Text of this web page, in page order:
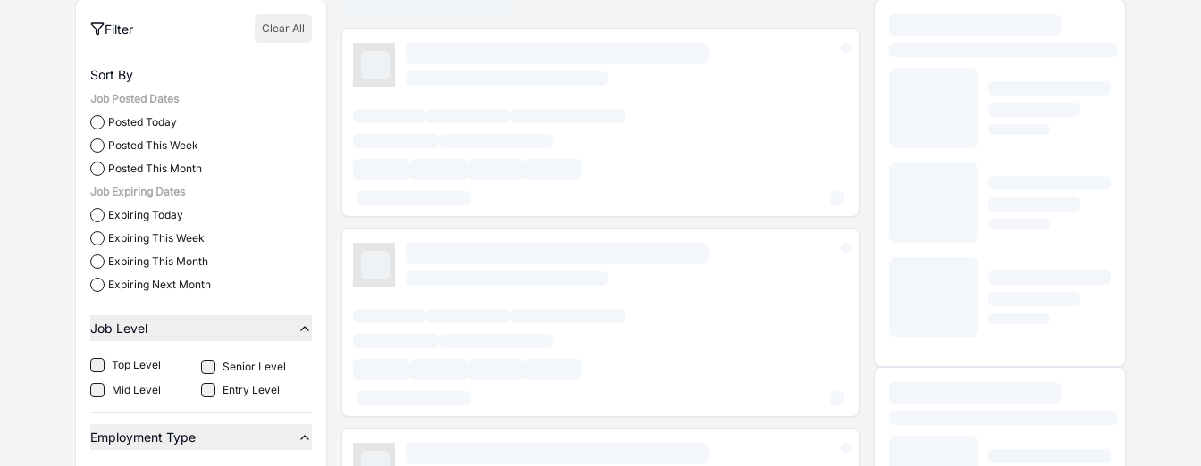
Filter Clear All
Sort By
Job Posted Dates
Posted Today
Posted This Week
Posted This Month
Job Expiring Dates
Expiring Today
Expiring This Week
Expiring This Month
Expiring Next Month
Job Level
Top Level
Senior Level
Mid Level
Entry Level
Employment Type